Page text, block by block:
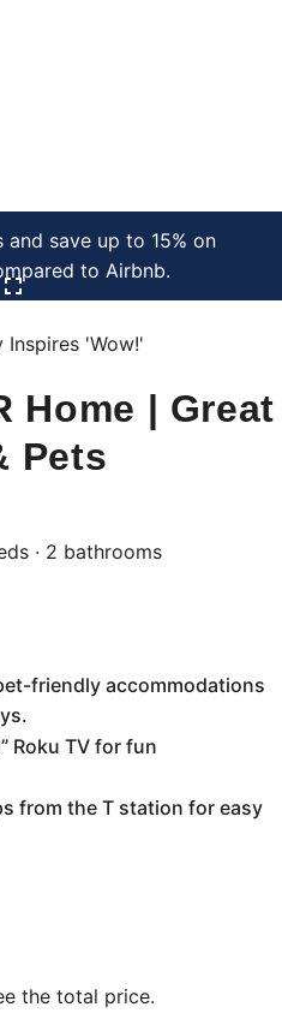
save up to 15% on
to Airbnb.
Inspires 'Wow!'
Home | Great
Pets
· 2 bathrooms
friendly accommodations
Roku TV for fun
from the T station for easy
the total price.